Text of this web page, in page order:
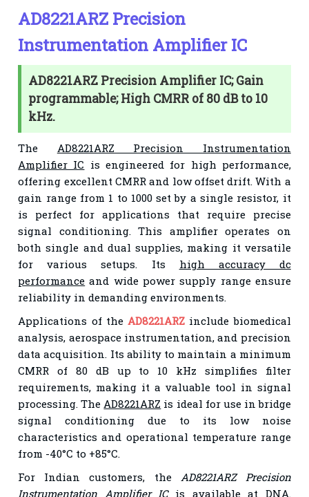
AD8221ARZ Precision
Instrumentation Amplifier IC
AD8221ARZ Precision Amplifier IC; Gain
programmable; High CMRR of 80 dB to 10
kHz.
The AD8221ARZ Precision Instrumentation
Amplifier IC is engineered for high performance,
offering excellent CMRR and low offset drift. With a
gain range from 1 to 1000 set by a single resistor, it
is perfect for applications that require precise
signal conditioning. This amplifier operates on
both single and dual supplies, making it versatile
for various setups. Its high accuracy dc
performance and wide power supply range ensure
reliability in demanding environments.
Applications of theAD8221ARZ include biomedical
analysis, aerospace instrumentation, and precision
data acquisition. Its ability to maintain a minimum
CMRR of 80 dB up to 10 kHz simplifies filter
requirements, making it a valuable tool in signal
processing. The AD8221ARZ is ideal for use in bridge
signal conditioning due to its low noise
characteristics and operational temperature range
from -40°C to +85°C.
For Indian customers, the AD8221ARZ Precision
Instrumentation Amplifier ICis available at DNA.